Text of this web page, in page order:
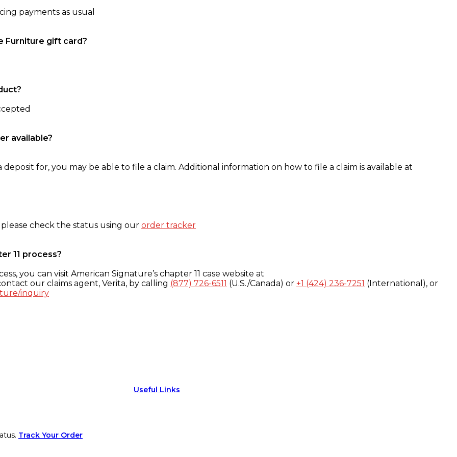
payments as usual
Furniture gift card?
available?
for, you may be able to file a claim. Additional information on how to file a claim is available at
check the status using our order tracker
11 process?
you can visit American Signature’s chapter 11 case website at
our claims agent, Verita, by calling (877) 726-6511 (U.S./Canada) or +1 (424) 236-7251 (International), or
inquiry
Track Your Order
Useful Links